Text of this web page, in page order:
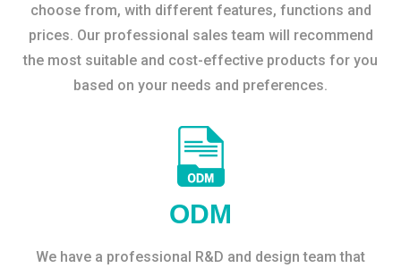
choose from, with different features, functions and
prices. Our professional sales team will recommend
the most suitable and cost-effective products for you
based on your needs and preferences.
ODM
We have a professional R&D and design team that